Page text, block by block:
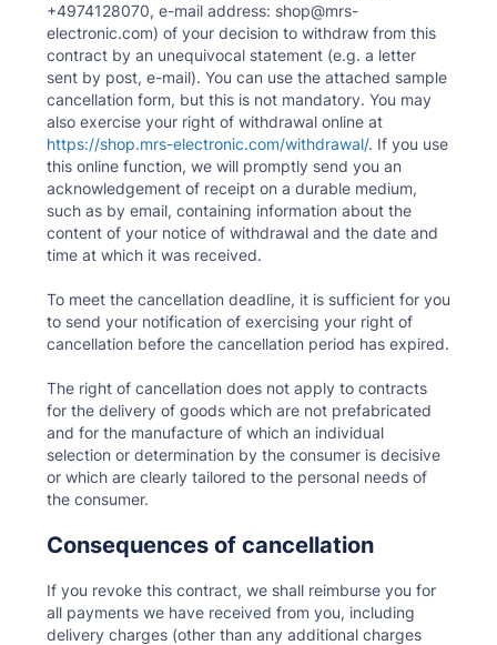
+4974128070, e-mail address: shop@mrs-
electronic.com) of your decision to withdraw from this
contract by an unequivocal statement (e.g. a letter
sent by post, e-mail). You can use the attached sample
cancellation form, but this is not mandatory. You may
also exercise your right of withdrawal online at
https://shop.mrs-electronic.com/withdrawal/. If you use
this online function, we will promptly send you an
acknowledgement of receipt on a durable medium,
such as by email, containing information about the
content of your notice of withdrawal and the date and
time at which it was received.
To meet the cancellation deadline, it is sufficient for you
to send your notification of exercising your right of
cancellation before the cancellation period has expired.
The right of cancellation does not apply to contracts
for the delivery of goods which are not prefabricated
and for the manufacture of which an individual
selection or determination by the consumer is decisive
or which are clearly tailored to the personal needs of
the consumer.
Consequences of cancellation
If you revoke this contract, we shall reimburse you for
all payments we have received from you, including
delivery charges (other than any additional charges